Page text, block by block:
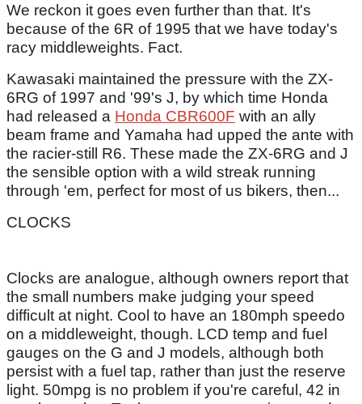
We reckon it goes even further than that. It's
because of the 6R of 1995 that we have today's
racy middleweights. Fact.
Kawasaki maintained the pressure with the ZX-
6RG of 1997 and '99's J, by which time Honda
had released a Honda CBR600F with an ally
beam frame and Yamaha had upped the ante with
the racier-still R6. These made the ZX-6RG and J
the sensible option with a wild streak running
through 'em, perfect for most of us bikers, then...
CLOCKS
Clocks are analogue, although owners report that
the small numbers make judging your speed
difficult at night. Cool to have an 180mph speedo
on a middleweight, though. LCD temp and fuel
gauges on the G and J models, although both
persist with a fuel tap, rather than just the reserve
light. 50mpg is no problem if you're careful, 42 in